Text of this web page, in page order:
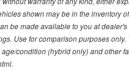
shown may be in the inventory
be made available to you at
Use for comparison purposes
condition (hybrid only) and other